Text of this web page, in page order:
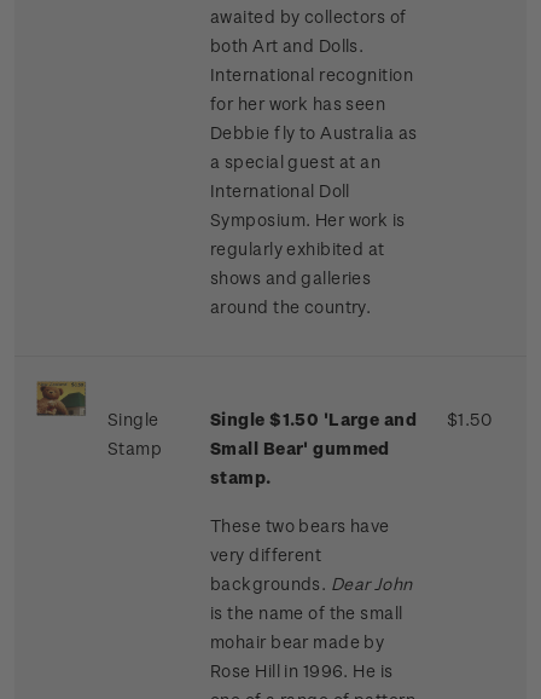
awaited by collectors of
both Art and Dolls.
International recognition
for her work has seen
Debbie fly to Australia as
a special guest at an
International Doll
Symposium. Her work is
regularly exhibited at
shows and galleries
around the country.
Single
Stamp
Single $1.50 'Large and
Small Bear' gummed
stamp.
These two bears have
very different
backgrounds. Dear John
is the name of the small
mohair bear made by
Rose Hill in 1996. He is
$1.50